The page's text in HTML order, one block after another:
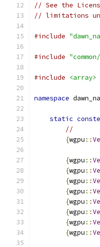
// See the
// limitations
#include
#include
#include <array>
namespace
static
//
{wgpu ::
{wgpu ::
{wgpu ::
{wgpu ::
{wgpu ::
{wgpu ::
{wgpu ::
{wgpu ::
{wgpu ::